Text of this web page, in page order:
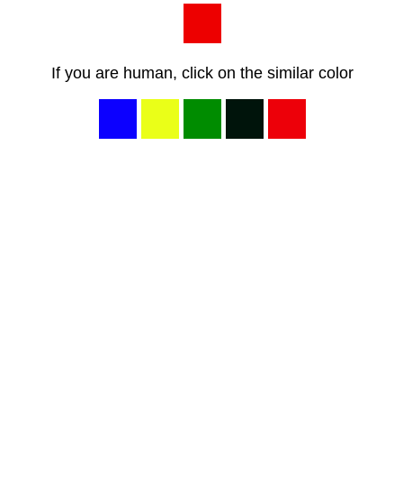
If you are human, click on the similar color